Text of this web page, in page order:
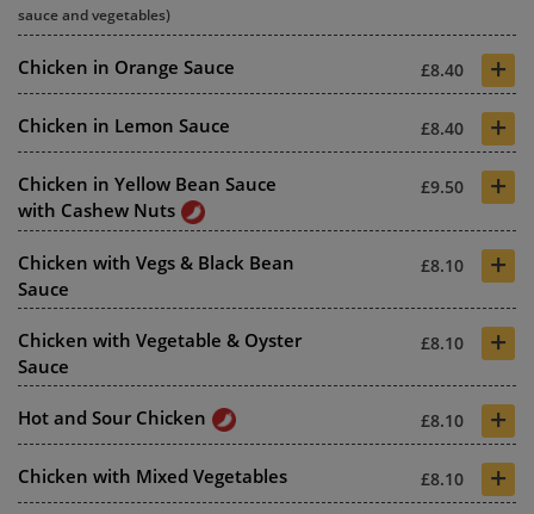
sauce and vegetables)
Chicken in Orange Sauce £8.40 +
Chicken in Lemon Sauce £8.40 +
Chicken in Yellow Bean Sauce
with Cashew Nuts
£9.50 +
Chicken with Vegs & Black Bean
Sauce
£8.10 +
Chicken with Vegetable & Oyster
Sauce
£8.10 +
Hot and Sour Chicken £8.10 +
Chicken with Mixed Vegetables £8.10 +